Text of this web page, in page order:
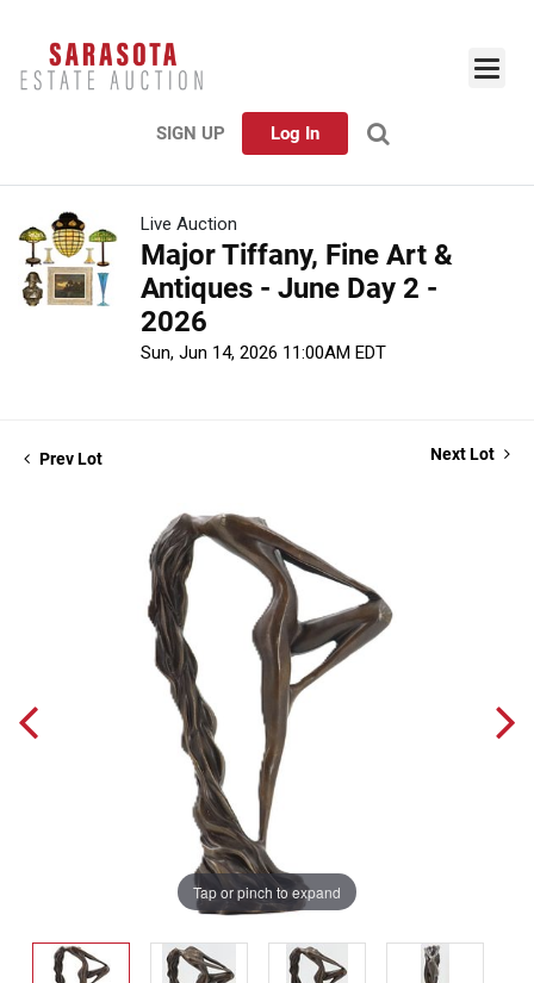
SIGN UP Log In
Live Auction
Major Tiffany, Fine Art &
Antiques - June Day 2 -
2026
Sun, Jun 14, 2026 11:00AM EDT
Prev Lot Next Lot
Tap or pinch to expand